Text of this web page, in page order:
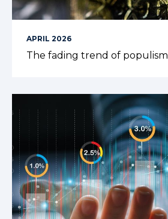
APRIL 2026
The fading trend of populism